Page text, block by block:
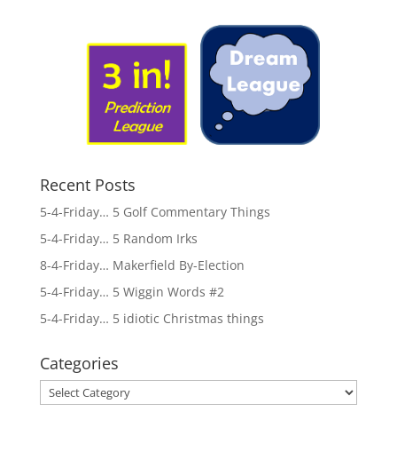
Recent Posts
5-4-Friday… 5 Golf Commentary Things
5-4-Friday… 5 Random Irks
8-4-Friday… Makerfield By-Election
5-4-Friday… 5 Wiggin Words #2
5-4-Friday… 5 idiotic Christmas things
Categories
Categories